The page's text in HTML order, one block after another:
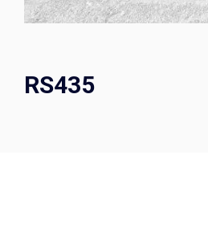
RS435